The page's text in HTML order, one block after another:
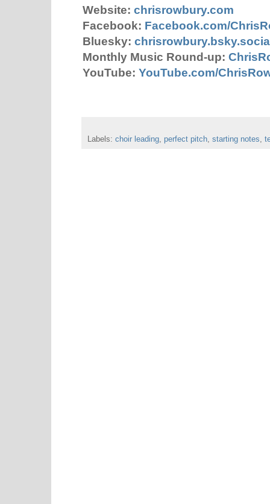
Website: chrisrowbury.com
Facebook: Facebook.com/
Bluesky:
Monthly Music Round-up:
YouTube: YouTube.com/
Labels: choir leading, perfect pitch, starting notes,